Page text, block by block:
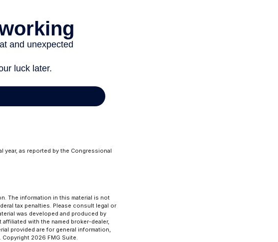
year, as reported by the Congressional
The information in this material is not
tax penalties. Please consult legal or
was developed and produced by
with the named broker-dealer,
provided are for general information,
Copyright 2026 FMG Suite.